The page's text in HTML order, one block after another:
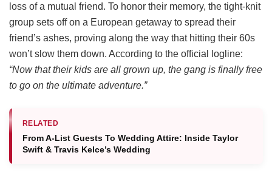
loss of a mutual friend. To honor their memory, the tight-knit
group sets off on a European getaway to spread their
friend’s ashes, proving along the way that hitting their 60s
won’t slow them down. According to the official logline:
“Now that their kids are all grown up, the gang is finally free
to go on the ultimate adventure.”
RELATED
From A-List Guests To Wedding Attire: Inside Taylor
Swift & Travis Kelce’s Wedding